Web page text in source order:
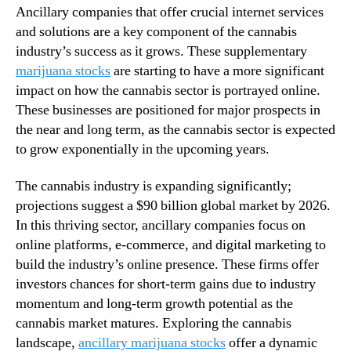
B
u
d
i
n
g
I
n
u
s
r
y
.
™
l
l
a
r
y
C
a
n
n
b
i
s
S
t
k
s
S
Ancillary companies that offer crucial internet services
and solutions are a key component of the cannabis
industry’s success as it grows. These supplementary
marijuana stocksare starting to have a more significant
impact on how the cannabis sector is portrayed online.
These businesses are positioned for major prospects in
the near and long term, as the cannabis sector is expected
to grow exponentially in the upcoming years.
The cannabis industry is expanding significantly;
projections suggest a $90 billion global market by 2026.
In this thriving sector, ancillary companies focus on
online platforms, e-commerce, and digital marketing to
build the industry’s online presence. These firms offer
investors chances for short-term gains due to industry
momentum and long-term growth potential as the
cannabis market matures. Exploring the cannabis
landscape, ancillary marijuana stocksoffer a dynamic